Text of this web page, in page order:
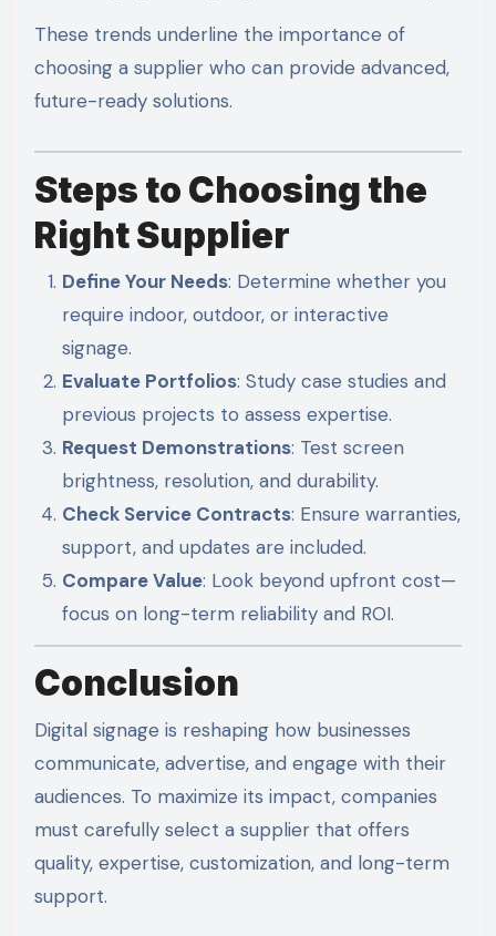
These trends underline the importance of
choosing a supplier who can provide advanced,
future-ready solutions.
Steps to Choosing the
Right Supplier
Define Your Needs: Determine whether you
require indoor, outdoor, or interactive
signage.
Evaluate Portfolios: Study case studies and
previous projects to assess expertise.
Request Demonstrations: Test screen
brightness, resolution, and durability.
Check Service Contracts: Ensure warranties,
support, and updates are included.
Compare Value: Look beyond upfront cost—
focus on long-term reliability and ROI.
Conclusion
Digital signage is reshaping how businesses
communicate, advertise, and engage with their
audiences. To maximize its impact, companies
must carefully select a supplier that offers
quality, expertise, customization, and long-term
support.